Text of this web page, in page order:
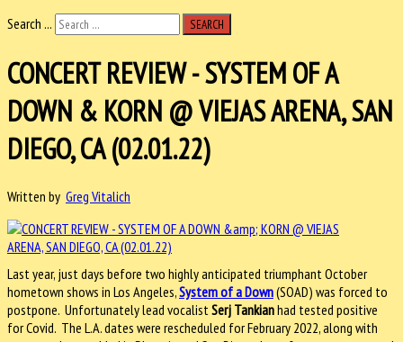
Search ...
SEARCH
CONCERT REVIEW - SYSTEM OF A
DOWN & KORN @ VIEJAS ARENA, SAN
DIEGO, CA (02.01.22)
Written by Greg Vitalich
Last year, just days before two highly anticipated triumphant October
hometown shows in Los Angeles,System of a Down(SOAD) was forced to
postpone. Unfortunately lead vocalist Serj Tankianhad tested positive
for Covid. The L.A. dates were rescheduled for February 2022, along with